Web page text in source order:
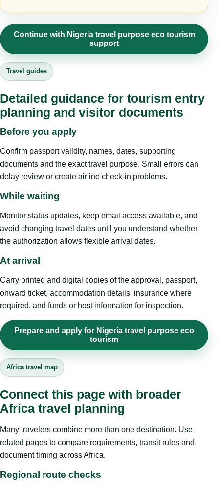
Continue with Nigeria travel purpose eco tourism
support
Travel guides
Detailed guidance for tourism entry
planning and visitor documents
Before you apply
Confirm passport validity, names, dates, supporting
documents and the exact travel purpose. Small errors can
delay review or create airline check-in problems.
While waiting
Monitor status updates, keep email access available, and
avoid changing travel dates until you understand whether
the authorization allows flexible arrival dates.
At arrival
Carry printed and digital copies of the approval, passport,
onward ticket, accommodation details, insurance where
required, and funds or host information for inspection.
Prepare and apply for Nigeria travel purpose eco
tourism
Africa travel map
Connect this page with broader
Africa travel planning
Many travelers combine more than one destination. Use
related pages to compare requirements, transit rules and
document timing across Africa.
Regional route checks